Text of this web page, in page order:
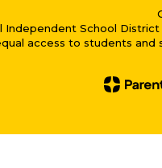
School
access to students